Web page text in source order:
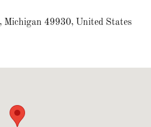
Michigan 49930, United States